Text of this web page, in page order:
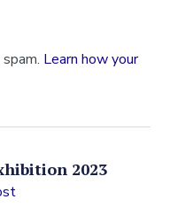
Learn how your
2023